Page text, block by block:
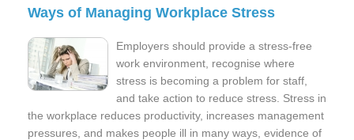
Ways of Managing Workplace Stress
Employers should provide a stress-free
work environment, recognise where
stress is becoming a problem for staff,
and take action to reduce stress. Stress in
the workplace reduces productivity, increases management
pressures, and makes people ill in many ways, evidence of